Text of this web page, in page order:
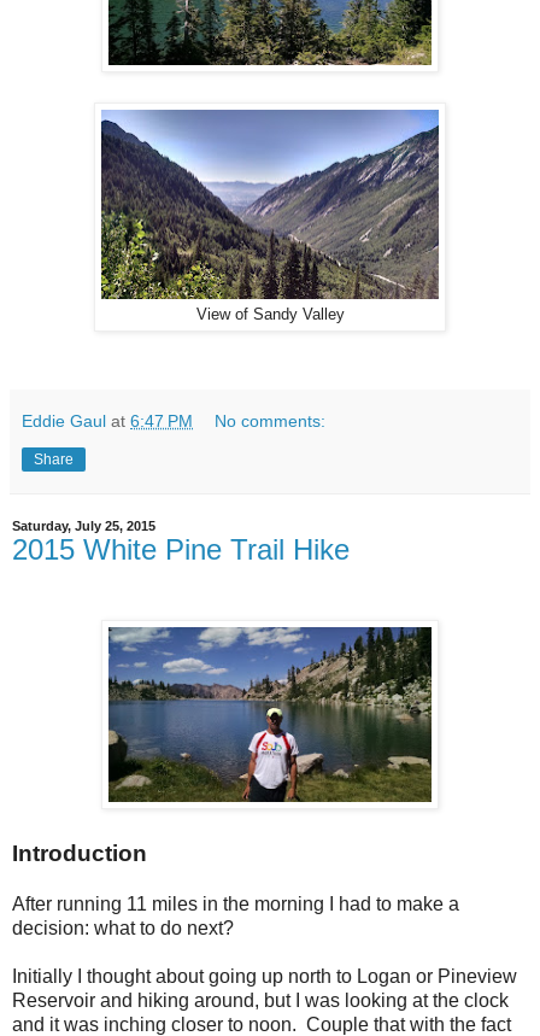
View of Sandy Valley
Eddie Gaul at 6:47 PM No comments:
Share
Saturday, July 25, 2015
2015 White Pine Trail Hike
Introduction
After running 11 miles in the morning I had to make a
decision: what to do next?
Initially I thought about going up north to Logan or Pineview
Reservoir and hiking around, but I was looking at the clock
and it was inching closer to noon. Couple that with the fact